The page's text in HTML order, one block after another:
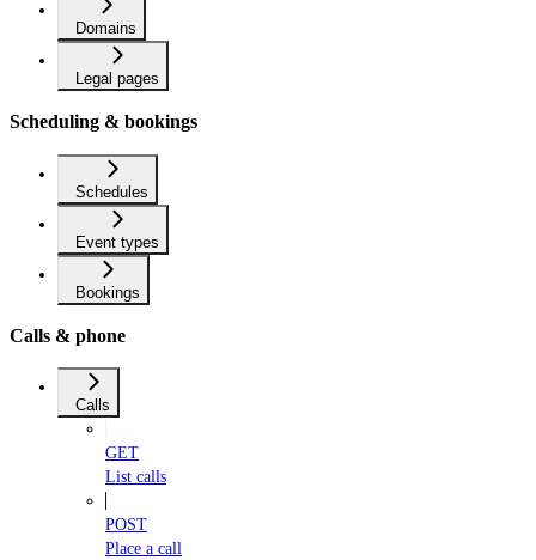
Domains
Legal pages
Scheduling & bookings
Schedules
Event types
Bookings
Calls & phone
Calls
GET
List calls
POST
Place a call